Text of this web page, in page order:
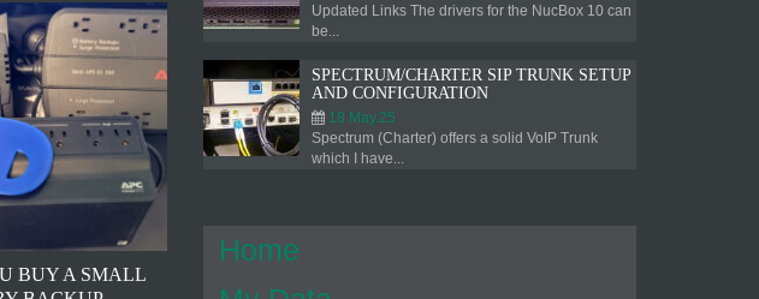
BUY A SMALL
Updated Links The drivers for the NucBox 10 can
be...
SPECTRUM/CHARTER SIP TRUNK SETUP
AND CONFIGURATION
18.May.25
Spectrum (Charter) offers a solid VoIP Trunk
which I have...
Home